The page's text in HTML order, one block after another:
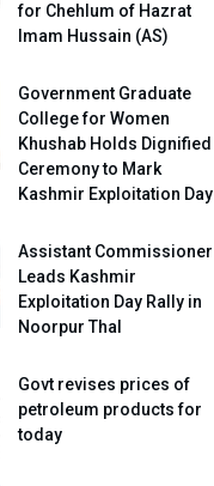
for Chehlum of Hazrat
Imam Hussain (AS)
Government Graduate
College for Women
Khushab Holds Dignified
Ceremony to Mark
Kashmir Exploitation Day
Assistant Commissioner
Leads Kashmir
Exploitation Day Rally in
Noorpur Thal
Govt revises prices of
petroleum products for
today